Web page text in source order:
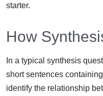
starter.
How
In a typical synthesis
short sentences
identify the relationship